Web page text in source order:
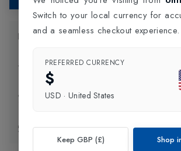
Product Information
Delivery Information
Click and Collect
Exchange & Returns
Switch to your local currency for
and a seamless checkout experience.
PREFERRED CURRENCY
$
USD · United States
Keep GBP (£) Shop